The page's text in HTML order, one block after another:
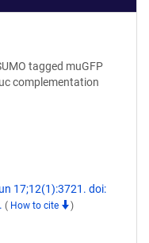
tagged muGFP
complementation
17;12(1):3721. doi:
( How to cite )